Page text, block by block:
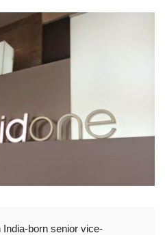
born senior vice-